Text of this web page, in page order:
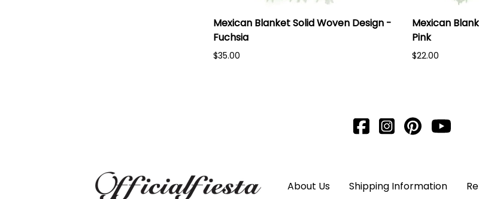
Mexican Blanket Solid Woven Design -
Fuchsia
$35.00
Mexican
Pink
$22.00
About Us Shipping Information